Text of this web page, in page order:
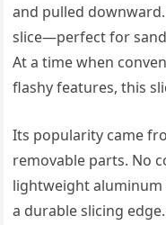
and pulled
slice—perfect for
At a time when
flashy features, this
Its popularity came
removable parts. No
lightweight aluminum
a durable slicing